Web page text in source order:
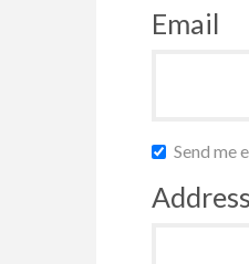
Email
Send me